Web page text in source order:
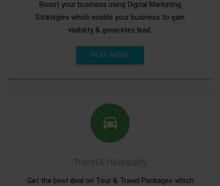
Boost your business using Digital Marketing
Strategies which enable your business to gain
visibility & generates lead.
READ MORE
Travel & Hospitality
Get the best deal on Tour & Travel Packages which